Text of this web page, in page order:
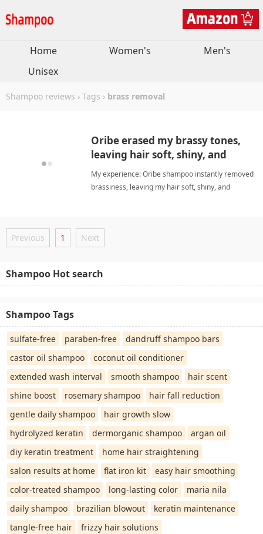
Home Women's
Men's
Unisex
Shampoo reviews › Tags › brass removal
Oribe erased my brassy tones,
leaving hair soft, shiny, and
violet-free.
My experience: Oribe shampoo instantly removed
brassiness, leaving my hair soft, shiny, and
removalShampoo
Previous 1 Next
Shampoo Hot search
Shampoo Tags
sulfate-free paraben-free
dandruff shampoo bars
castor oil shampoo
coconut oil conditioner
extended wash interval
smooth shampoo
hair scent
shine boost
rosemary shampoo
hair fall reduction
gentle daily shampoo
hair growth slow
hydrolyzed keratin
dermorganic shampoo
argan oil
diy keratin treatment
home hair straightening
salon results at home
flat iron kit
easy hair smoothing
color-treated shampoo
long-lasting color
maria nila
daily shampoo
brazilian blowout
keratin maintenance
tangle-free hair
frizzy hair solutions